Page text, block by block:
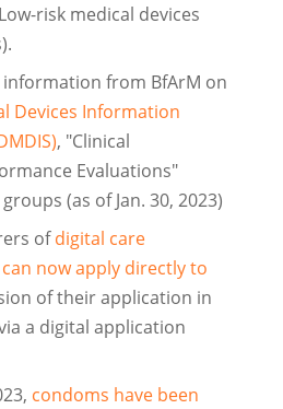
risk medical devices
from BfArM on
Devices Information
, "Clinical
Evaluations"
(as of Jan. 30, 2023)
ofdigital care
now apply directly to
of their application in
a digital application
condoms have been